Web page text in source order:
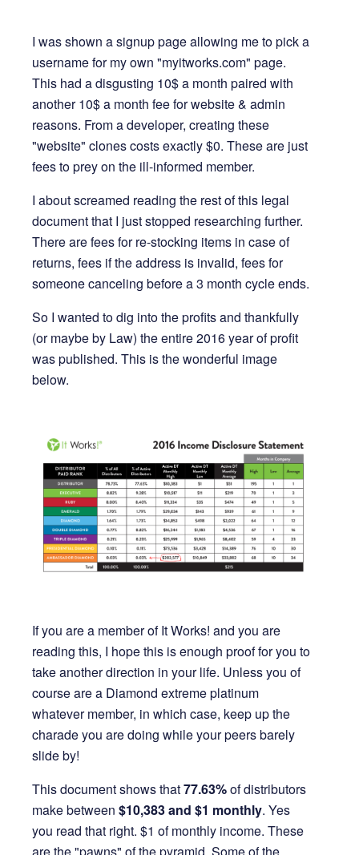
I was shown a signup page allowing me to pick a
username for my own "myitworks.com" page.
This had a disgusting 10$ a month paired with
another 10$ a month fee for website & admin
reasons. From a developer, creating these
"website" clones costs exactly $0. These are just
fees to prey on the ill-informed member.
I about screamed reading the rest of this legal
document that I just stopped researching further.
There are fees for re-stocking items in case of
returns, fees if the address is invalid, fees for
someone canceling before a 3 month cycle ends.
So I wanted to dig into the profits and thankfully
(or maybe by Law) the entire 2016 year of profit
was published. This is the wonderful image
below.
If you are a member of It Works! and you are
reading this, I hope this is enough proof for you to
take another direction in your life. Unless you of
course are a Diamond extreme platinum
whatever member, in which case, keep up the
charade you are doing while your peers barely
slide by!
This document shows that77.63%of distributors
make between $10,383 and $1 monthly. Yes
you read that right. $1 of monthly income. These
are the "pawns" of the pyramid. Some of the